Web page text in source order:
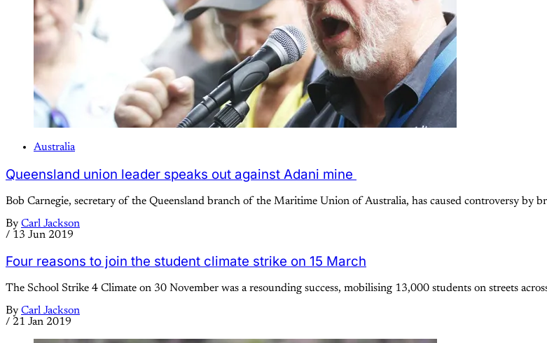
Australia
Queensland union leader speaks out against Adani mine
Bob Carnegie, secretary of the Queensland branch of the Maritime Union of Australia, has caused controversy
By Carl Jackson
/ 13 Jun 2019
Four reasons to join the student climate strike on 15 March
The School Strike 4 Climate on 30 November was a resounding success, mobilising 13,000 students on streets
By Carl Jackson
/ 21 Jan 2019